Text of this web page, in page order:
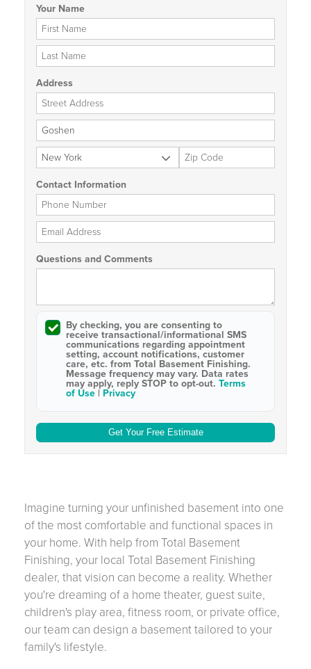
Your Name
First Name
Last Name
Address
Street Address
City
State
Zip Code
Contact Information
Phone Number
Email Address
Questions and Comments
By checking, you are consenting to
receive transactional/informational SMS
communications regarding appointment
setting, account notifications, customer
care, etc. from Total Basement Finishing.
Message frequency may vary. Data rates
may apply, reply STOP to opt-out. Terms
of Use | Privacy
Imagine turning your unfinished basement into one
of the most comfortable and functional spaces in
your home. With help from Total Basement
Finishing, your local Total Basement Finishing
dealer, that vision can become a reality. Whether
you're dreaming of a home theater, guest suite,
children's play area, fitness room, or private office,
our team can design a basement tailored to your
family's lifestyle.